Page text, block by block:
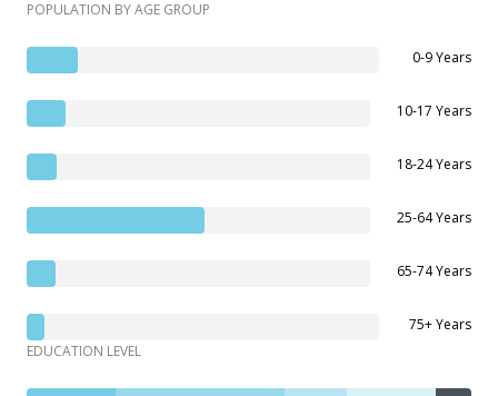
POPULATION BY AGE GROUP
0-9 Years
10-17 Years
18-24 Years
25-64 Years
65-74 Years
75+ Years
EDUCATION LEVEL